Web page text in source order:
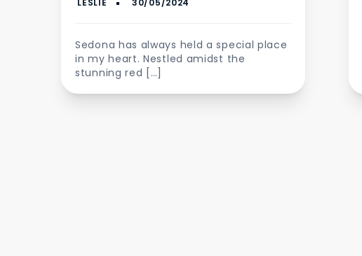
Sedona has always held a special place
in my heart. Nestled amidst the
stunning red […]